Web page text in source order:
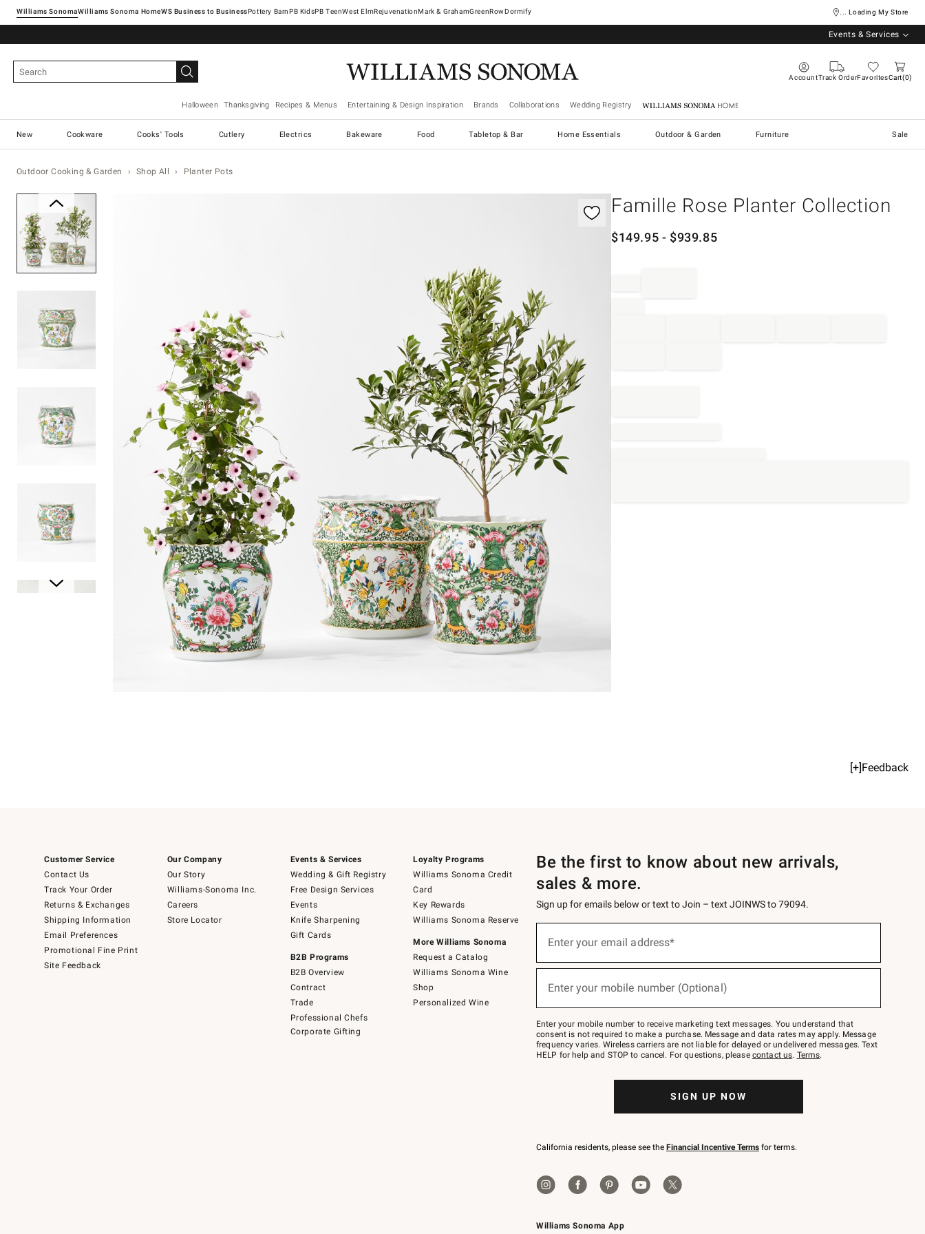
Williams SonomaWilliams Sonoma Home Pottery Barn West ElmRejuvenationMark & GrahamGreenRowDormify ... Loading My Store
Events & Services
AccountTrack OrderFavoritesCart 0
Halloween Thanksgiving Recipes & Menus Entertaining & Design Inspiration Brands Collaborations Wedding Registry Williams Sonoma Home
New Cookware Cooks' Tools Cutlery Electrics Bakeware Food Tabletop & Bar Home Essentials Outdoor & Garden Furniture Sale
Outdoor Cooking & Garden Shop All Planter Pots
Famille Rose Planter Collection
$149.95 - $939.85
[+]Feedback
Customer Service
Contact Us
Track Your Order
Returns & Exchanges
Shipping Information
Email Preferences
Promotional Fine Print
Site Feedback
Our Company
Our Story
Williams-Sonoma Inc.
Careers
Store Locator
Events & Services
Wedding & Gift Registry
Free Design Services
Events
Knife Sharpening
Gift Cards
B2B Programs
B2B Overview
Contract
Trade
Professional Chefs
Corporate Gifting
Loyalty Programs
Williams Sonoma Credit
Card
Key Rewards
Williams Sonoma Reserve
More Williams Sonoma
Request a Catalog
Williams Sonoma Wine
Shop
Personalized Wine
Williams Sonoma App
Be the first to know about new arrivals,
sales & more.
Sign up for emails below or text to Join – text JOINWS to 79094.
below
Join
–
text
JOINWS
to
Enter your email address*
(required)
Enter your mobile number (Optional)
(required)
Enter your mobile number to receive marketing text messages. You understand that
consent is not required to make a purchase. Message and data rates may apply. Message
frequency varies. Wireless carriers are not liable for delayed or undelivered messages. Text
HELP for help and STOP to cancel. For questions, please contact us. Terms.
SIGN UP NOW
California residents, please see the Financial Incentive Terms for terms.